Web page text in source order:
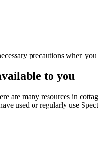
precautions when
to you
are many resources in
used or regularly use